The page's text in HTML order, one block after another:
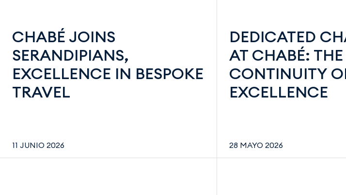
CHABÉ JOINS
SERANDIPIANS,
EXCELLENCE IN BESPOKE
TRAVEL
11 JUNIO 2026
DEDICATED
AT CHABÉ: THE
CONTINUITY
EXCELLENCE
28 MAYO 2026